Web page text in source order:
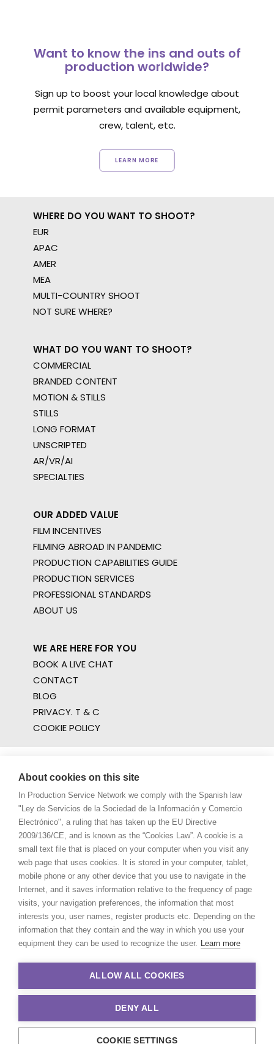
Want to know the ins and outs of
production worldwide?
Sign up to boost your local knowledge about
permit parameters and available equipment,
crew, talent, etc.
LEARN MORE
WHERE DO YOU WANT TO SHOOT?
EUR
APAC
AMER
MEA
MULTI-COUNTRY SHOOT
NOT SURE WHERE?
WHAT DO YOU WANT TO SHOOT?
COMMERCIAL
BRANDED CONTENT
MOTION & STILLS
STILLS
LONG FORMAT
UNSCRIPTED
AR/VR/AI
SPECIALTIES
OUR ADDED VALUE
FILM INCENTIVES
FILMING ABROAD IN PANDEMIC
PRODUCTION CAPABILITIES GUIDE
PRODUCTION SERVICES
PROFESSIONAL STANDARDS
ABOUT US
WE ARE HERE FOR YOU
BOOK A LIVE CHAT
CONTACT
BLOG
PRIVACY. T & C
COOKIE POLICY
About cookies on this site
In Production Service Network we comply with the Spanish law
"Ley de Servicios de la Sociedad de la Información y Comercio
Electrónico", a ruling that has taken up the EU Directive
2009/136/CE, and is known as the “Cookies Law”. A cookie is a
small text file that is placed on your computer when you visit any
web page that uses cookies. It is stored in your computer, tablet,
mobile phone or any other device that you use to navigate in the
Internet, and it saves information relative to the frequency of page
visits, your navigation preferences, the information that most
interests you, user names, register products etc. Depending on the
information that they contain and the way in which you use your
equipment they can be used to recognize the user. Learn more
ALLOW ALL COOKIES
DENY ALL
COOKIE SETTINGS